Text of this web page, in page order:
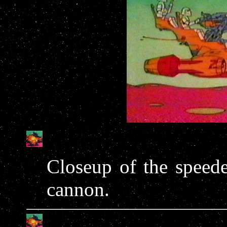
Closeup of the
cannon.